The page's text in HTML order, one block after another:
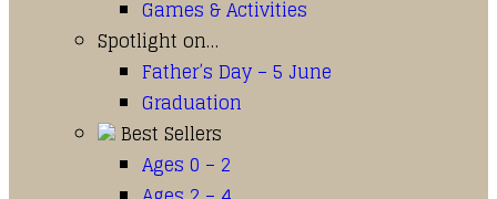
Games & Activities
Spotlight on…
Father’s Day – 5 June
Graduation
Best Sellers
Ages 0 – 2